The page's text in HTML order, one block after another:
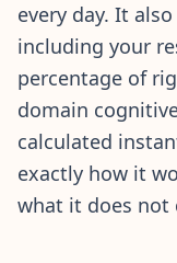
IQ Test
20 min • 30
Mensa Test
20 min • 30
Cognitive
30 min • 38
every day. It
including your
percentage of
domain
calculated
exactly how it
what it does not